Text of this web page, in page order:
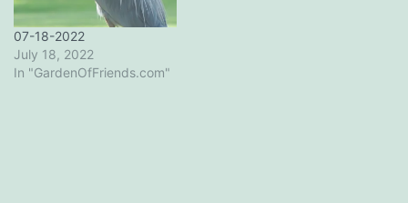
07-18-2022
July 18, 2022
In "GardenOfFriends.com"